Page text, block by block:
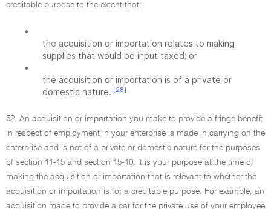
creditable purpose to the extent that:
•
the acquisition or importation relates to making
supplies that would be input taxed; or
•
the acquisition or importation is of a private or
domestic nature. [28]
52. An acquisition or importation you make to provide a fringe benefit
in respect of employment in your enterprise is made in carrying on the
enterprise and is not of a private or domestic nature for the purposes
of section 11-15 and section 15-10. It is your purpose at the time of
making the acquisition or importation that is relevant to whether the
acquisition or importation is for a creditable purpose. For example, an
acquisition made to provide a car for the private use of your employee